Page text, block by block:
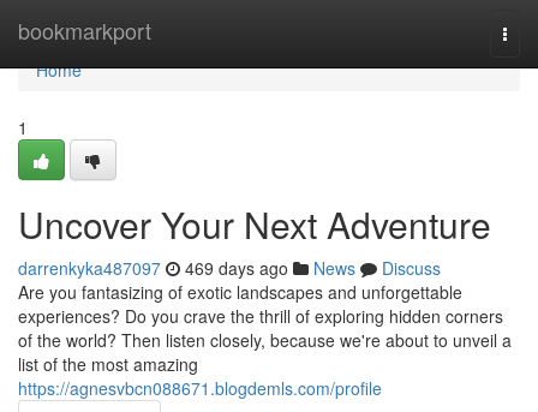
bookmarkport
Home
Home
1
Uncover Your Next Adventure
darrenkyka487097 469 days ago News
Discuss
Are you fantasizing of exotic landscapes and unforgettable
experiences? Do you crave the thrill of exploring hidden corners
of the world? Then listen closely, because we're about to unveil a
list of the most amazing
https://agnesvbcn088671.blogdemls.com/profile